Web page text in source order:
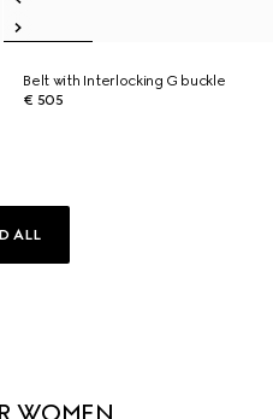
Belt with Interlocking G buckle
€ 505
ALL
WOMEN